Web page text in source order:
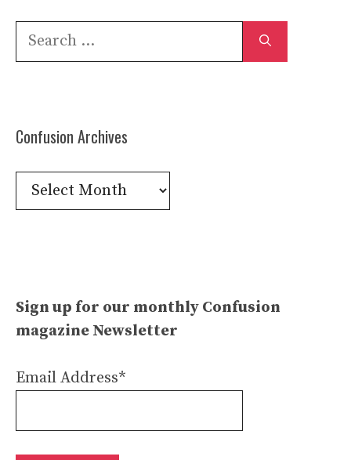
Search
Confusion Archives
Confusion
Archives
Sign up for our monthly Confusion
magazine Newsletter
Email Address*